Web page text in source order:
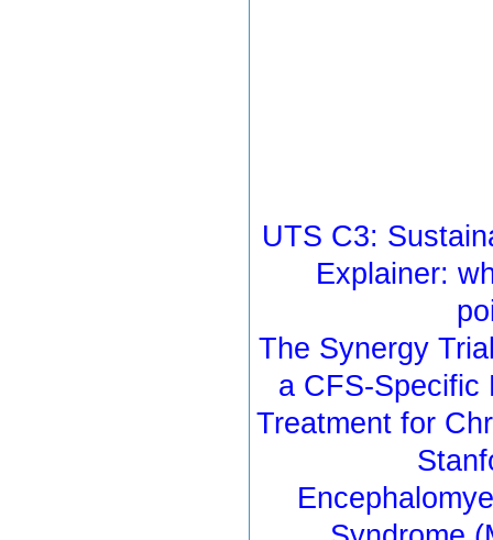
UTS C3:
Explainer:
The Synergy
a CFS-Specific
Treatment for